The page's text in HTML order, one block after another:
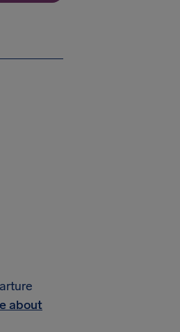
about